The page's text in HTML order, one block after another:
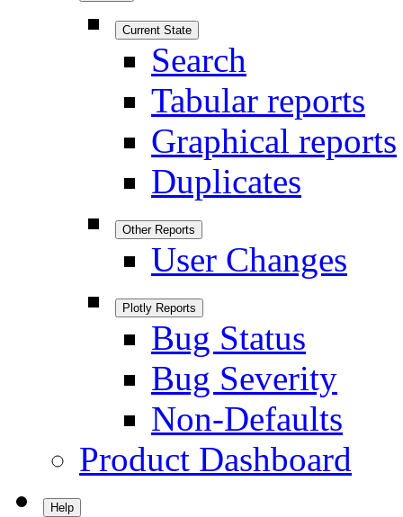
Current State
Search
Tabular reports
Graphical reports
Duplicates
Other Reports
User Changes
Plotly Reports
Bug Status
Bug Severity
Non-Defaults
Product Dashboard
Help